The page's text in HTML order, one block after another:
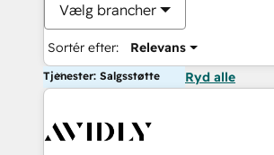
Vælg brancher
Sortér efter: Relevans
Tjenester: Salgsstøtte Ryd alle